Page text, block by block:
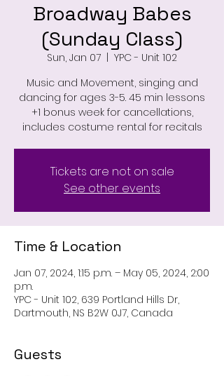
Broadway Babes
(Sunday Class)
Sun, Jan 07
YPC - Unit 102
Music and Movement, singing and
dancing for ages 3-5. 45 min lessons
+1 bonus week for cancellations,
includes costume rental for recitals
Tickets are not on sale
See other events
Time & Location
Jan 07, 2024, 1:15 p.m. – May 05, 2024, 2:00
p.m.
YPC - Unit 102, 639 Portland Hills Dr,
Dartmouth, NS B2W 0J7, Canada
Guests